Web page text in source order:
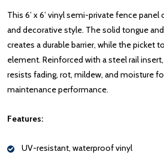
This 6’ x 6’ vinyl semi-private fence
and decorative style. The solid tongue
creates a durable barrier, while the picket
element. Reinforced with a steel rail
resists fading, rot, mildew, and moisture
maintenance performance.
Features:
UV-resistant, waterproof vinyl